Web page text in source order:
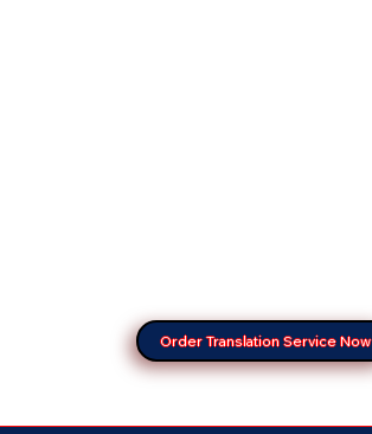
Order Translation Service Now